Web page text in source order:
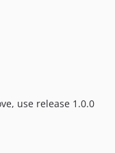
use release 1.0.0